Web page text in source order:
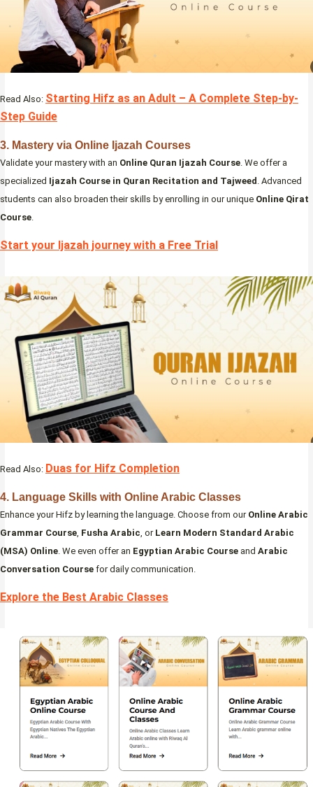
Read Also: Starting Hifz as an Adult – A Complete Step-by-
Step Guide
3. Mastery via Online Ijazah Courses
Validate your mastery with an Online Quran Ijazah Course . We offer a
specialized Ijazah Course in Quran Recitation and Tajweed . Advanced
students can also broaden their skills by enrolling in our unique Online Qirat
Course
Start your Ijazah journey with a Free Trial
Read Also: Duas for Hifz Completion
4. Language Skills with Online Arabic Classes
Enhance your Hifz by learning the language. Choose from our Online Arabic
Grammar Course Fusha Arabic , or Learn Modern Standard Arabic
(MSA) Online . We even offer an Egyptian Arabic Course and Arabic
Conversation Course for daily communication.
Explore the Best Arabic Classes